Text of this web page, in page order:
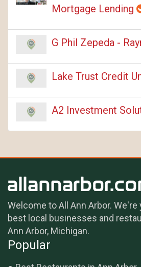
Mortgage Lending
G Phil Zepeda -
Lake Trust Credit
A2 Investment
Welcome to All Ann Arbor.
best local businesses and
Ann Arbor, Michigan.
Popular